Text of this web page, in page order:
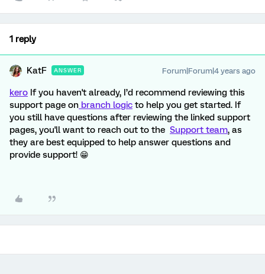
1 reply
KatF ANSWER Forum|Forum|4 years ago
kero If you haven't already, I’d recommend reviewing this
support page on branch logic to help you get started. If
you still have questions after reviewing the linked support
pages, you'll want to reach out to the Support team, as
they are best equipped to help answer questions and
provide support! 😁